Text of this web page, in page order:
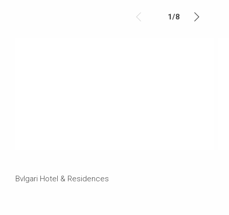
1/8
Bvlgari Hotel & Residences